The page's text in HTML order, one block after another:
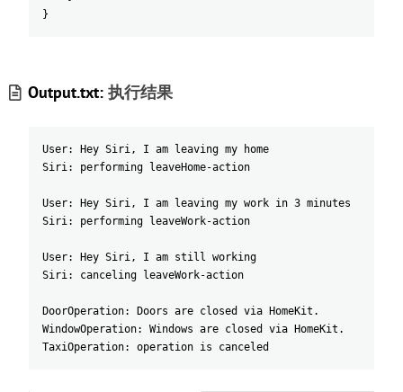
}
Output.txt:执行结果
User: Hey Siri, I am leaving my home
Siri: performing leaveHome-action
User: Hey Siri, I am leaving my work in 3 minutes
Siri: performing leaveWork-action
User: Hey Siri, I am still working
Siri: canceling leaveWork-action
DoorOperation: Doors are closed via HomeKit.
WindowOperation: Windows are closed via HomeKit.
TaxiOperation: operation is canceled